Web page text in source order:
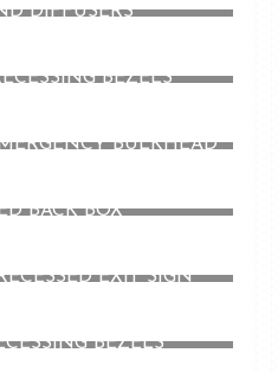
DIFFUSERS
BEZELS
BULKHEAD
BACK BOX
EXIT SIGN
BEZELS